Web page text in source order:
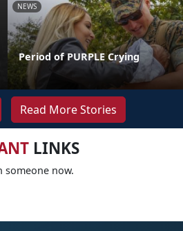
NEWS
Period of PURPLE Crying
Read More Stories
LINKS
someone now.